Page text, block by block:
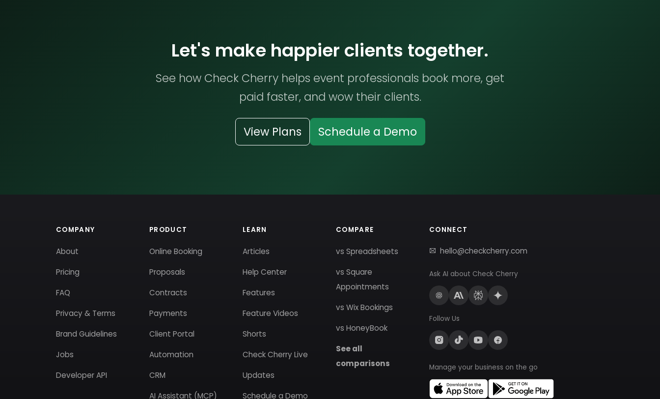
Let's make happier clients together.
See how Check Cherry helps event professionals book more, get
paid faster, and wow their clients.
View Plans Schedule a Demo
COMPANY
About
Pricing
FAQ
Privacy & Terms
Brand Guidelines
Jobs
Developer API
PRODUCT
Online Booking
Proposals
Contracts
Payments
Client Portal
Automation
CRM
AI Assistant (MCP)
LEARN
Articles
Help Center
Features
Feature Videos
Shorts
Check Cherry Live
Updates
Schedule a Demo
COMPARE
vs Spreadsheets
vs Square
Appointments
vs Wix Bookings
vs HoneyBook
See all
comparisons
CONNECT
hello@checkcherry.com
Ask AI about Check Cherry
Follow Us
Manage your business on the go